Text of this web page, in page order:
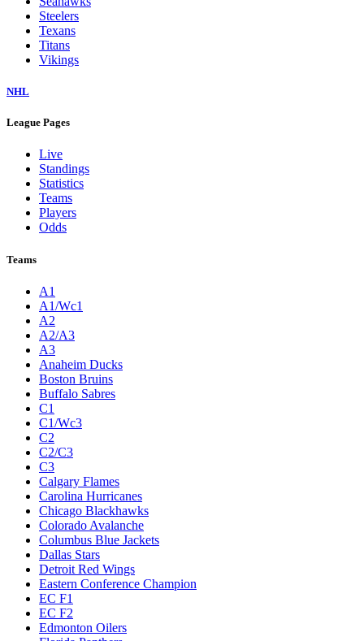
Steelers
Texans
Titans
Vikings
NHL
League Pages
Live
Standings
Statistics
Teams
Players
Odds
Teams
A1
A1/Wc1
A2
A2/A3
A3
Anaheim Ducks
Boston Bruins
Buffalo Sabres
C1
C1/Wc3
C2
C2/C3
C3
Calgary Flames
Carolina Hurricanes
Chicago Blackhawks
Colorado Avalanche
Columbus Blue Jackets
Dallas Stars
Detroit Red Wings
Eastern Conference Champion
EC F1
EC F2
Edmonton Oilers